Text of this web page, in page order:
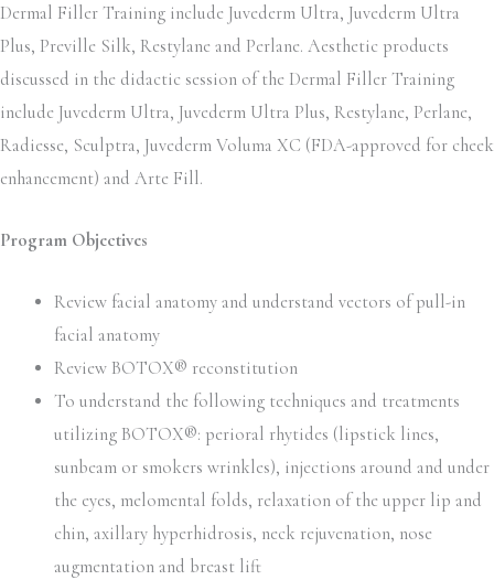
Dermal Filler Training include Juvederm Ultra, Juvederm Ultra
Plus, Preville Silk, Restylane and Perlane. Aesthetic products
discussed in the didactic session of the Dermal Filler Training
include Juvederm Ultra, Juvederm Ultra Plus, Restylane, Perlane,
Radiesse, Sculptra, Juvederm Voluma XC (FDA-approved for cheek
enhancement) and Arte Fill.
Program Objectives
Review facial anatomy and understand vectors of pull-in
facial anatomy
Review BOTOX® reconstitution
To understand the following techniques and treatments
utilizing BOTOX®: perioral rhytides (lipstick lines,
sunbeam or smokers wrinkles), injections around and under
the eyes, melomental folds, relaxation of the upper lip and
chin, axillary hyperhidrosis, neck rejuvenation, nose
augmentation and breast lift